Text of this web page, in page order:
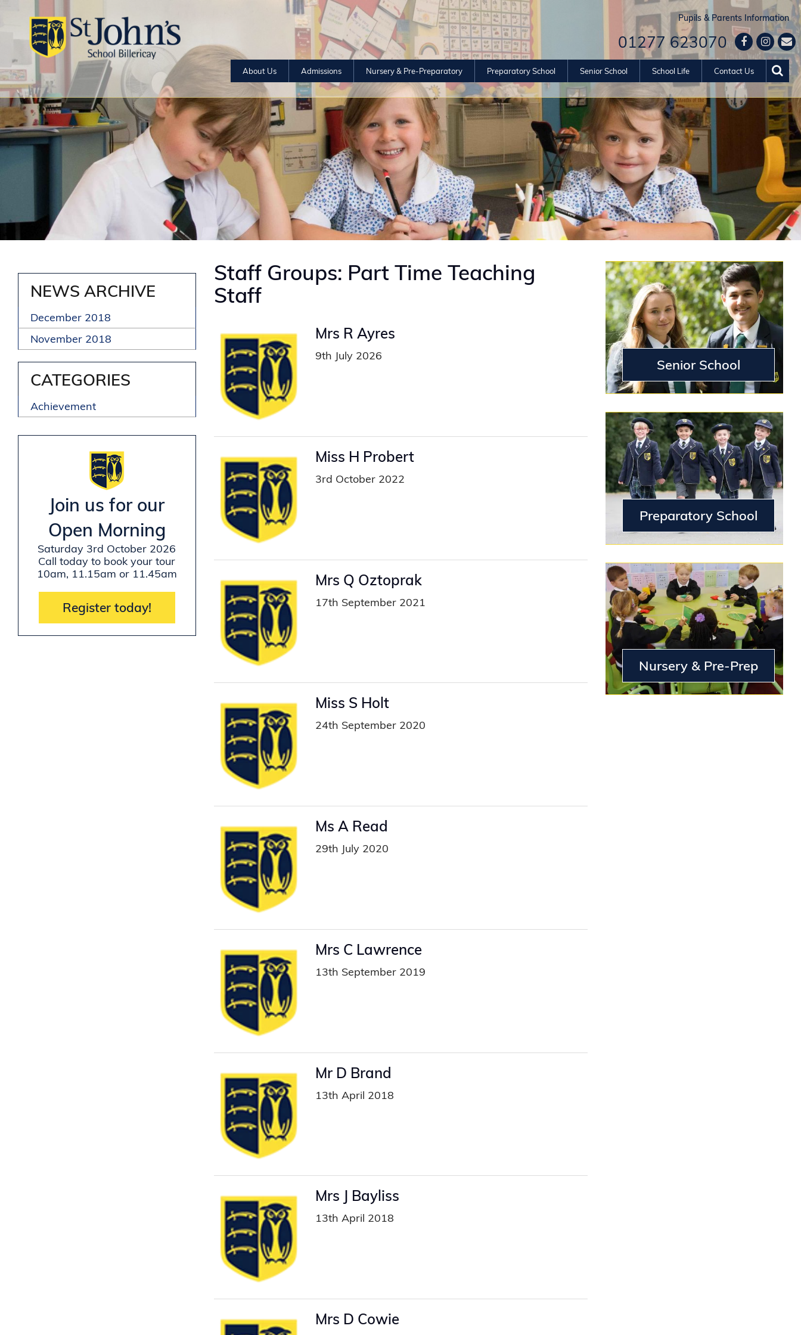
Pupils & Parents Information
01277 623070
About Us Admissions Nursery & Pre-Preparatory Preparatory School Senior School School Life Contact Us
Staff Groups: Part Time Teaching
Staff
Mrs R Ayres
9th July 2026
Miss H Probert
3rd October 2022
Mrs Q Oztoprak
17th September 2021
Miss S Holt
24th September 2020
Ms A Read
29th July 2020
Mrs C Lawrence
13th September 2019
Mr D Brand
13th April 2018
Mrs J Bayliss
13th April 2018
Mrs D Cowie
NEWS ARCHIVE
December 2018
November 2018
CATEGORIES
Achievement
Join us for our
Open Morning
Saturday 3rd October 2026
Call today to book your tour
10am, 11.15am or 11.45am
Register today!
Senior School
Preparatory School
Nursery & Pre-Prep